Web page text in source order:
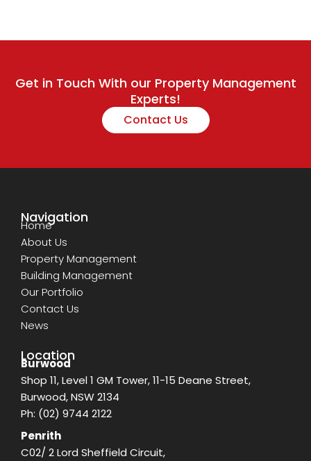
Get in Touch With our Property Management
Experts!
Contact Us
Navigation
Home
About Us
Property Management
Building Management
Our Portfolio
Contact Us
News
Location
Burwood
Shop 11, Level 1 GM Tower, 11-15 Deane Street,
Burwood, NSW 2134
Ph: (02) 9744 2122
Penrith
C02/ 2 Lord Sheffield Circuit,